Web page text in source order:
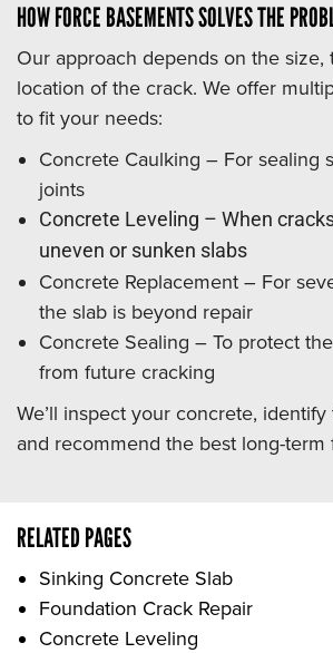
HOW FORCE BASEMENTS SOLVES THE
Our approach depends on the size,
location of the crack. We offer
to fit your needs:
Concrete Caulking – For sealing
joints
Concrete Leveling – When
uneven or sunken slabs
Concrete Replacement – For
the slab is beyond repair
Concrete Sealing – To protect
from future cracking
We’ll inspect your concrete,
and recommend the best long-term
RELATED PAGES
Sinking Concrete Slab
Foundation Crack Repair
Concrete Leveling